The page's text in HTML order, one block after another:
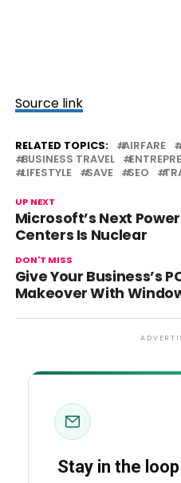
Source link
RELATED TOPICS: AIRFARE
BUSINESS TRAVEL
LIFESTYLE
SAVE SEO
UP NEXT
Microsoft’s Next
Centers Is Nuclear
DON'T MISS
Give Your Business’s
Makeover With
Stay in the